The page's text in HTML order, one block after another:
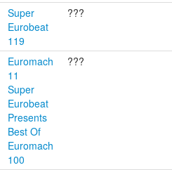
Super
Eurobeat
119
???
Euromach
11
Super
Eurobeat
Presents
Best Of
Euromach
100
???